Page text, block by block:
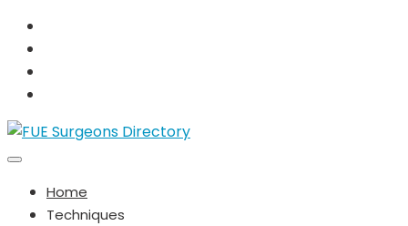
Home
Techniques